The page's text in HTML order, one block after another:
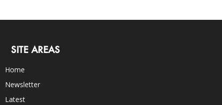
SITE AREAS
Home
Newsletter
Latest